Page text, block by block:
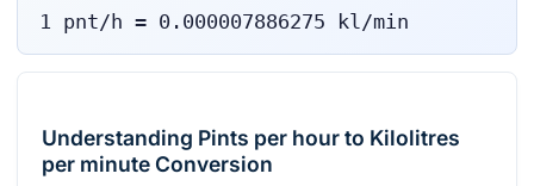
1 pnt/h = 0.000007886275 kl/min
Understanding Pints per hour to Kilolitres
per minute Conversion